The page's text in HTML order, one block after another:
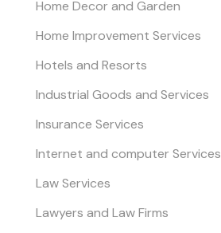
Home Decor and Garden
Home Improvement Services
Hotels and Resorts
Industrial Goods and Services
Insurance Services
Internet and computer Services
Law Services
Lawyers and Law Firms